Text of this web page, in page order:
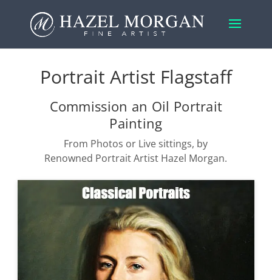
Portrait Artist Flagstaff
Commission an Oil Portrait
Painting
From Photos or Live sittings, by
Renowned Portrait Artist Hazel Morgan.